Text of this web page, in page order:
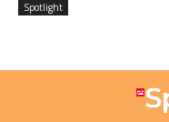
Spotlight